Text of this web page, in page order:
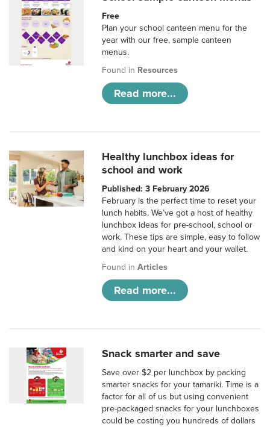
Free
Plan your school canteen menu for the
year with our free, sample canteen
menus.
Found in Resources
Read more...
Healthy lunchbox ideas for
school and work
Published: 3 February 2026
February is the perfect time to reset your
lunch habits. We’ve got a host of healthy
lunchbox ideas for pre-school, school or
work. These tips are simple, easy to follow
and kind on your heart and your wallet.
Found inArticles
Read more...
Snack smarter and save
Save over $2 per lunchbox by packing
smarter snacks for your tamariki. Time is a
factor for all of us but using convenient
pre-packaged snacks for your lunchboxes
could be costing you hundreds of dollars